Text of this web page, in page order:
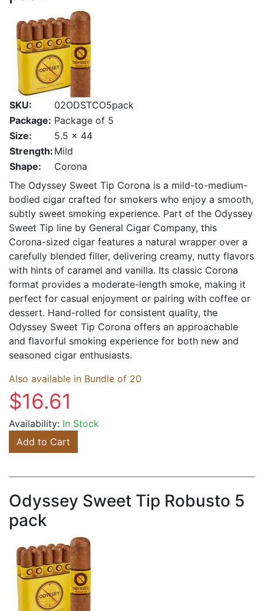
SKU:
02ODSTCO5pack
Package: Package of 5
Size:
5.5 x 44
Strength: Mild
Shape:
Corona
The Odyssey Sweet Tip Corona is a mild-to-medium-
bodied cigar crafted for smokers who enjoy a smooth,
subtly sweet smoking experience. Part of the Odyssey
Sweet Tip line by General Cigar Company, this
Corona-sized cigar features a natural wrapper over a
carefully blended filler, delivering creamy, nutty flavors
with hints of caramel and vanilla. Its classic Corona
format provides a moderate-length smoke, making it
perfect for casual enjoyment or pairing with coffee or
dessert. Hand-rolled for consistent quality, the
Odyssey Sweet Tip Corona offers an approachable
and flavorful smoking experience for both new and
seasoned cigar enthusiasts.
Also available in Bundle of 20
$16.61
Availability: In Stock
Add to Cart
Odyssey Sweet Tip Robusto 5
pack